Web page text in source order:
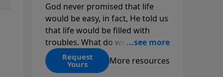
God never promised that life
would be easy, in fact, He told us
that life would be filled with
troubles. What do we do when
those troubles come and turn
our lives upside down? In this
Request
Yours More resources